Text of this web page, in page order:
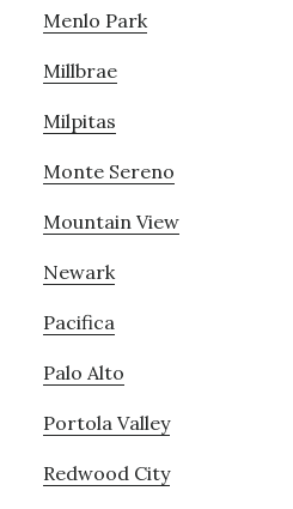
Menlo Park
Millbrae
Milpitas
Monte Sereno
Mountain View
Newark
Pacifica
Palo Alto
Portola Valley
Redwood City